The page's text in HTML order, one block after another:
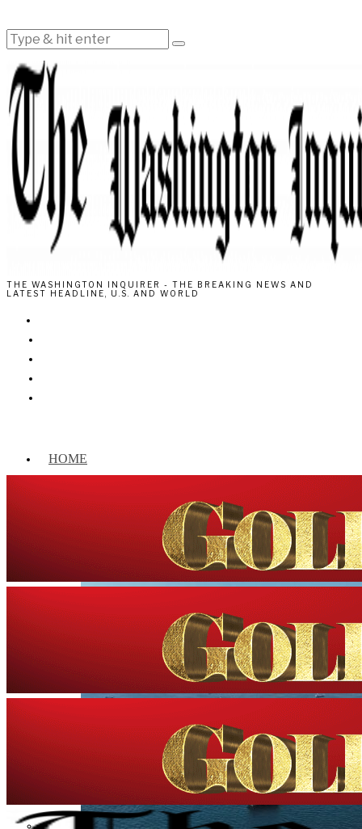
THE WASHINGTON INQUIRER - THE BREAKING NEWS AND
LATEST HEADLINE, U.S. AND WORLD
HOME